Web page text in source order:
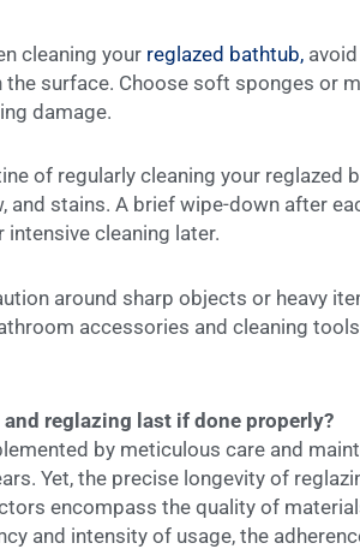
cleaning your reglazed bathtub,
surface. Choose soft sponges or
damage.
of regularly cleaning your reglazed
stains. A brief wipe-down after
intensive cleaning later.
around sharp objects or heavy
accessories and cleaning
reglazing last if done properly?
by meticulous care and
Yet, the precise longevity of
encompass the quality of
and intensity of usage, the